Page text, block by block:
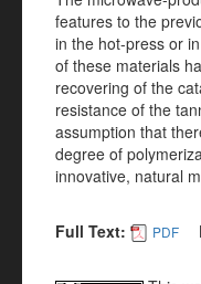
features to the
in the hot-press or
of these materials
recovering of the
resistance of the
assumption that
degree of
innovative, natural
Full Text: PDF